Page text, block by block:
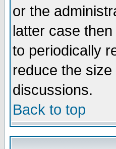
or the
latter case
to periodically
reduce the
discussions.
Back to top